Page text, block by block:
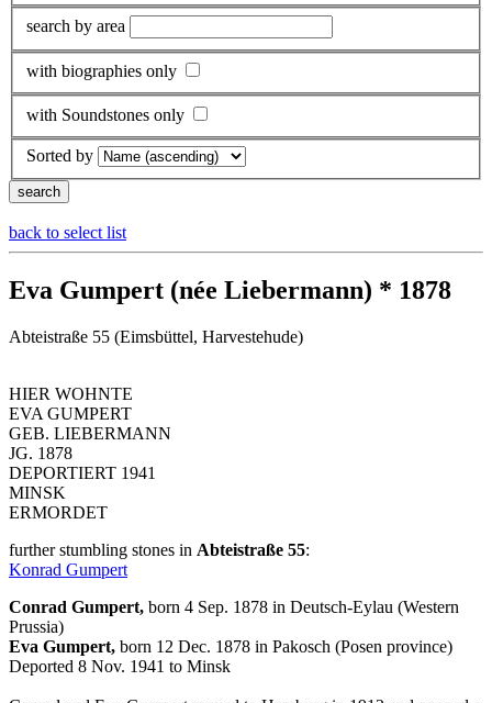
search by area
with biographies only
with Soundstones only
Sorted by
back to select list
Eva Gumpert (née Liebermann) * 1878
Abteistraße 55 (Eimsbüttel, Harvestehude)
HIER WOHNTE
EVA GUMPERT
GEB. LIEBERMANN
JG. 1878
DEPORTIERT 1941
MINSK
ERMORDET
further stumbling stones in Abteistraße 55:
Konrad Gumpert
Conrad Gumpert, born 4 Sep. 1878 in Deutsch-Eylau (Western
Prussia)
Eva Gumpert, born 12 Dec. 1878 in Pakosch (Posen province)
Deported 8 Nov. 1941 to Minsk